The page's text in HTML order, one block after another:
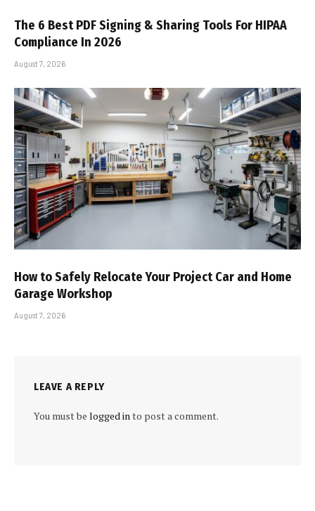
The 6 Best PDF Signing & Sharing Tools For HIPAA
Compliance In 2026
August 7, 2026
How to Safely Relocate Your Project Car and Home
Garage Workshop
August 7, 2026
LEAVE A REPLY
You must be logged in to post a comment.